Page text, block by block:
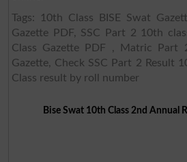
Tags: 10th Class BISE Swat
Gazette PDF, SSC Part 2 10th
Class Gazette PDF , Matric Part
Gazette, Check SSC Part 2 Result
Class result by roll number
Bise Swat 10th Class 2nd Annual